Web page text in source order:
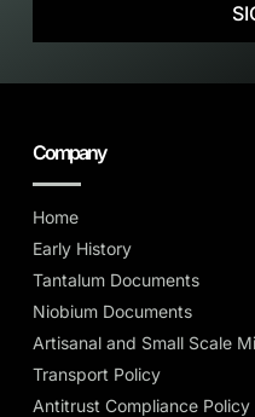
Company
Home
Early History
Tantalum Documents
Niobium Documents
Artisanal and Small Scale
Transport Policy
Antitrust Compliance Policy